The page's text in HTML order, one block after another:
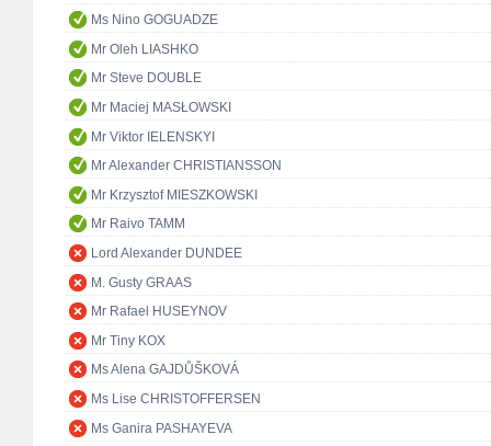
Ms Nino GOGUADZE
Mr Oleh LIASHKO
Mr Steve DOUBLE
Mr Maciej MASŁOWSKI
Mr Viktor IELENSKYI
Mr Alexander CHRISTIANSSON
Mr Krzysztof MIESZKOWSKI
Mr Raivo TAMM
Lord Alexander DUNDEE
M. Gusty GRAAS
Mr Rafael HUSEYNOV
Mr Tiny KOX
Ms Alena GAJDŮŠKOVÁ
Ms Lise CHRISTOFFERSEN
Ms Ganira PASHAYEVA